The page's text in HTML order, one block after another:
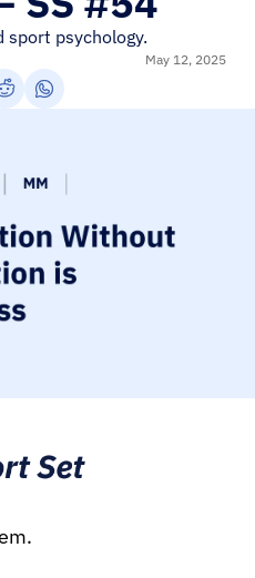
sport psychology.
May 12, 2025